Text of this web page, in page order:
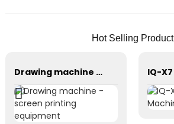
Hot Selling Product
Drawing machine - screen printing equipment